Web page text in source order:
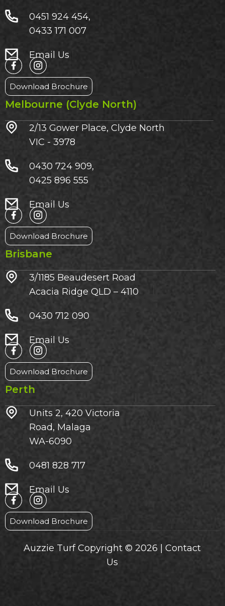
0451 924 454,
0433 171 007
Email Us
Download Brochure
Melbourne (Clyde North)
2/13 Gower Place, Clyde North
VIC - 3978
0430 724 909,
0425 896 555
Email Us
Download Brochure
Brisbane
3/1185 Beaudesert Road
Acacia Ridge QLD – 4110
0430 712 090
Email Us
Download Brochure
Perth
Units 2, 420 Victoria
Road, Malaga
WA-6090
0481 828 717
Email Us
Download Brochure
Auzzie Turf Copyright © 2026 |Contact
Us